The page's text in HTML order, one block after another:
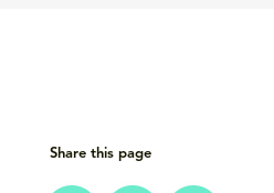
Share this page